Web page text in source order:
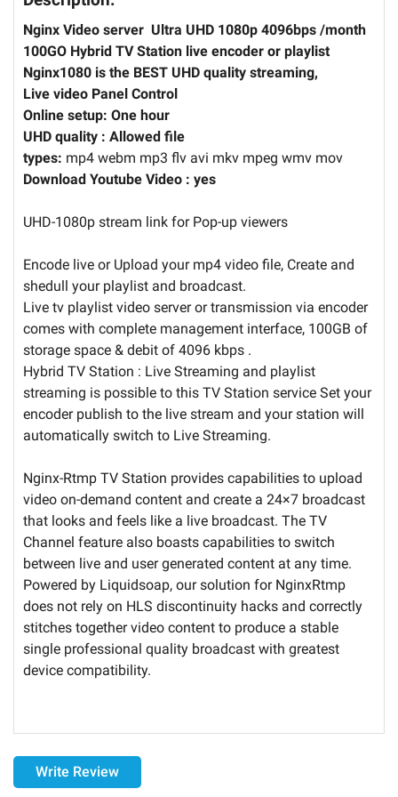
Nginx Video server Ultra UHD 1080p 4096bps /month
100GO Hybrid TV Station live encoder or playlist
Nginx1080 is the BEST UHD quality streaming,
Live video Panel Control
Online setup: One hour
UHD quality : Allowed file
types: mp4 webm mp3 flv avi mkv mpeg wmv mov
Download Youtube Video : yes
UHD-1080p stream link for Pop-up viewers
Encode live or Upload your mp4 video file, Create and
shedull your playlist and broadcast.
Live tv playlist video server or transmission via encoder
comes with complete management interface, 100GB of
storage space & debit of 4096 kbps .
Hybrid TV Station : Live Streaming and playlist
streaming is possible to this TV Station service Set your
encoder publish to the live stream and your station will
automatically switch to Live Streaming.
Nginx-Rtmp TV Station provides capabilities to upload
video on-demand content and create a 24×7 broadcast
that looks and feels like a live broadcast. The TV
Channel feature also boasts capabilities to switch
between live and user generated content at any time.
Powered by Liquidsoap, our solution for NginxRtmp
does not rely on HLS discontinuity hacks and correctly
stitches together video content to produce a stable
single professional quality broadcast with greatest
device compatibility.
Delivery
the monthly Servers subscription is granted for a duration
Write Review